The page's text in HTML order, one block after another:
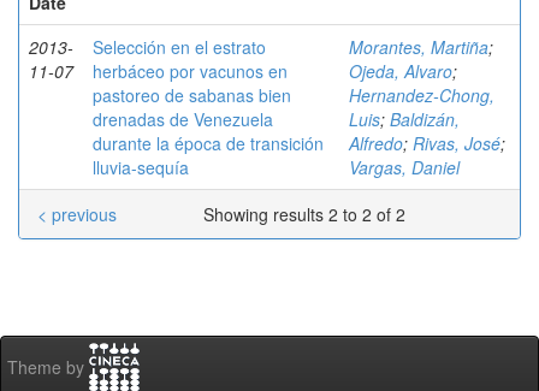
2013-
11-07
Selección en el estrato
herbáceo por vacunos en
pastoreo de sabanas bien
drenadas de Venezuela
durante la época de transición
lluvia-sequía
Morantes, Martiña;
Ojeda, Alvaro;
Hernandez-Chong,
Luis; Baldizán,
Alfredo; Rivas, José;
Vargas, Daniel
Showing results 2 to 2 of 2
< previous
Theme by